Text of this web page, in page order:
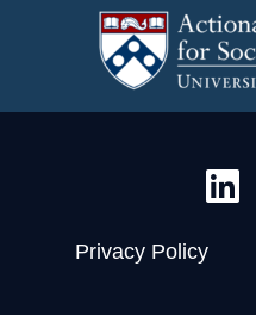
L
i
e
Privacy Policy